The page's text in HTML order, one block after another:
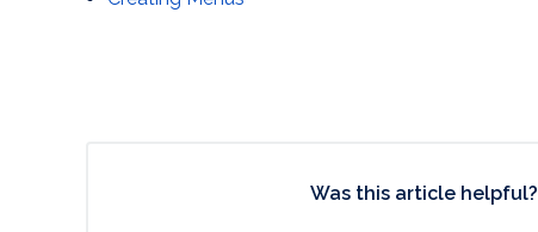
Was this article helpful?